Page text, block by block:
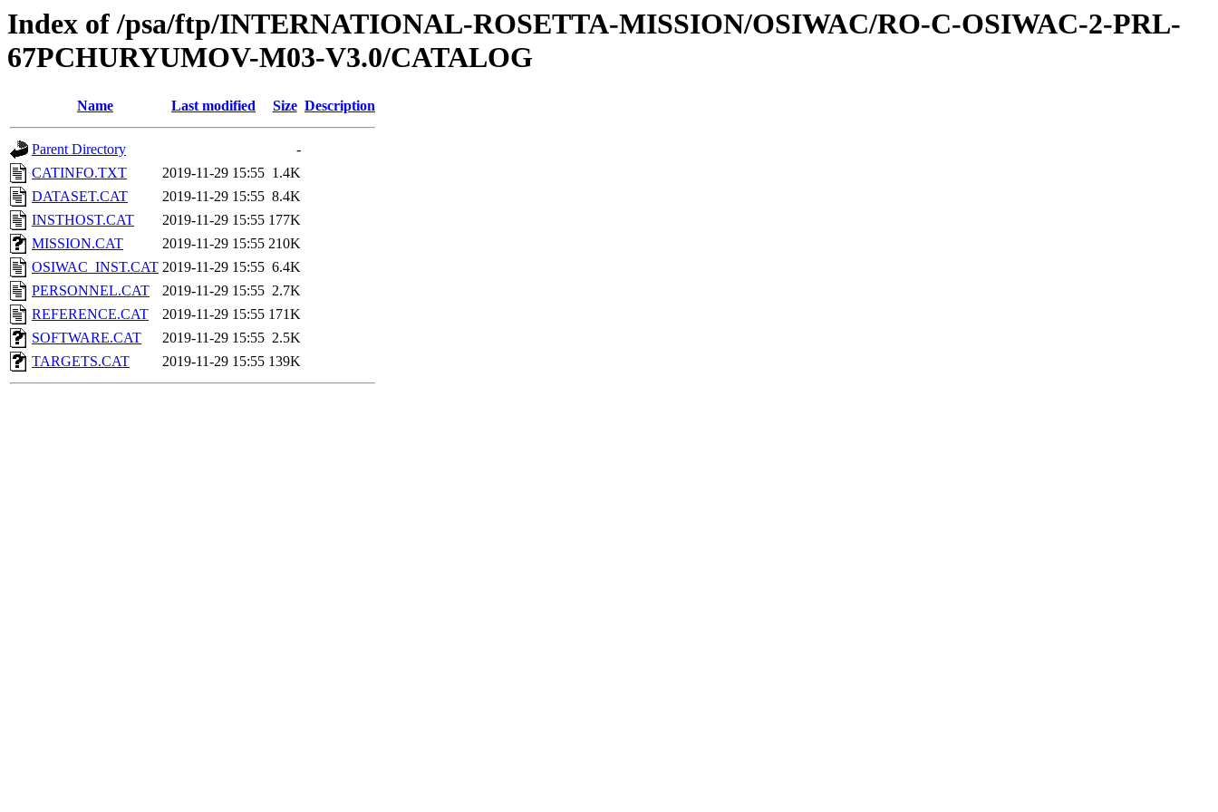
Index of /psa/ftp/INTERNATIONAL-ROSETTA-MISSION/OSIWAC/RO-C-OSIWAC-2-PRL-
67PCHURYUMOV-M03-V3.0/CATALOG
Name Last modified Size Description
Parent Directory
-
CATINFO.TXT
2019-11-29 15:55 1.4K
DATASET.CAT
2019-11-29 15:55 8.4K
INSTHOST.CAT
2019-11-29 15:55 177K
MISSION.CAT
2019-11-29 15:55 210K
OSIWAC_INST.CAT 2019-11-29 15:55 6.4K
PERSONNEL.CAT
2019-11-29 15:55 2.7K
REFERENCE.CAT
2019-11-29 15:55 171K
SOFTWARE.CAT
2019-11-29 15:55 2.5K
TARGETS.CAT
2019-11-29 15:55 139K